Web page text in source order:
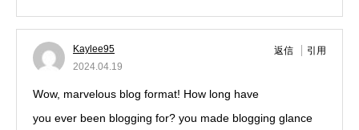
Kaylee95
2024.04.19
返信 引用
Wow, marvelous blog format! How long have
you ever been blogging for? you made blogging glance